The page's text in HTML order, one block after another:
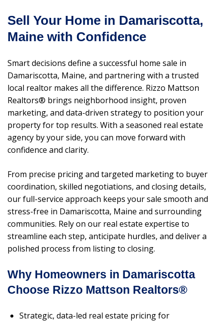
Sell Your Home in Damariscotta,
Maine with Confidence
Smart decisions define a successful home sale in
Damariscotta, Maine, and partnering with a trusted
local realtor makes all the difference. Rizzo Mattson
Realtors® brings neighborhood insight, proven
marketing, and data-driven strategy to position your
property for top results. With a seasoned real estate
agency by your side, you can move forward with
confidence and clarity.
From precise pricing and targeted marketing to buyer
coordination, skilled negotiations, and closing details,
our full-service approach keeps your sale smooth and
stress-free in Damariscotta, Maine and surrounding
communities. Rely on our real estate expertise to
streamline each step, anticipate hurdles, and deliver a
polished process from listing to closing.
Why Homeowners in Damariscotta
Choose Rizzo Mattson Realtors®
Strategic, data-led real estate pricing for